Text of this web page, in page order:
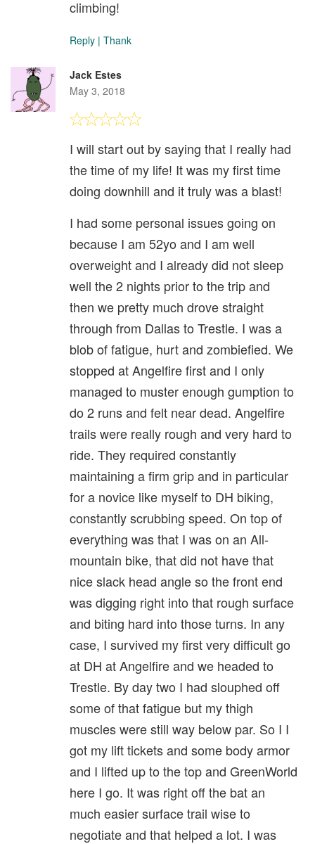
climbing!
Reply | Thank
Jack Estes
May 3, 2018
I will start out by saying that I really had
the time of my life! It was my first time
doing downhill and it truly was a blast!
I had some personal issues going on
because I am 52yo and I am well
overweight and I already did not sleep
well the 2 nights prior to the trip and
then we pretty much drove straight
through from Dallas to Trestle. I was a
blob of fatigue, hurt and zombiefied. We
stopped at Angelfire first and I only
managed to muster enough gumption to
do 2 runs and felt near dead. Angelfire
trails were really rough and very hard to
ride. They required constantly
maintaining a firm grip and in particular
for a novice like myself to DH biking,
constantly scrubbing speed. On top of
everything was that I was on an All-
mountain bike, that did not have that
nice slack head angle so the front end
was digging right into that rough surface
and biting hard into those turns. In any
case, I survived my first very difficult go
at DH at Angelfire and we headed to
Trestle. By day two I had slouphed off
some of that fatigue but my thigh
muscles were still way below par. So I I
got my lift tickets and some body armor
and I lifted up to the top and GreenWorld
here I go. It was right off the bat an
much easier surface trail wise to
negotiate and that helped a lot. I was